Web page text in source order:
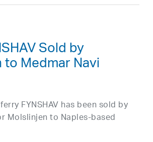
Sold by
Medmar Navi
FYNSHAV has been sold by
Molslinjen to Naples-based